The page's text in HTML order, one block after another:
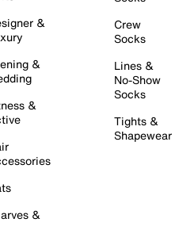
&
&
&
&
Crew
Socks
Lines &
No-Show
Socks
Tights &
Shapewear